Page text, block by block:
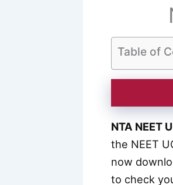
Table of
NTA NEET
the NEET
now
to check